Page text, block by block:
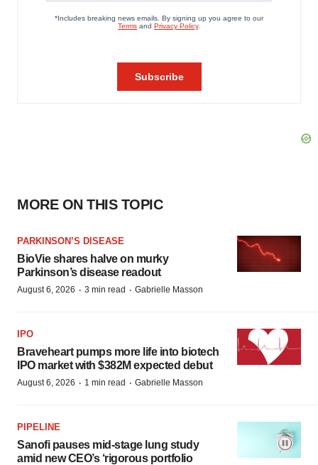
MORE ON THIS TOPIC
PARKINSON’S DISEASE
BioVie shares halve on murky
Parkinson’s disease readout
August 6, 2026 · 3 min read · Gabrielle Masson
IPO
Braveheart pumps more life into biotech
IPO market with $382M expected debut
August 6, 2026 · 1 min read · Gabrielle Masson
PIPELINE
Sanofi pauses mid-stage lung study
amid new CEO’s ‘rigorous portfolio